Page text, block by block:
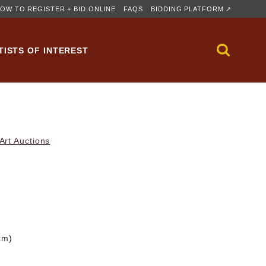
TO REGISTER + BID ONLINE FAQS BIDDING PLATFORM ↗
OF INTEREST
Auctions